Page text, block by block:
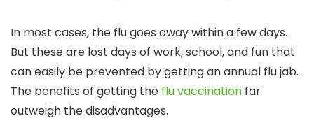
In most cases, the flu goes away within a few days.
But these are lost days of work, school, and fun that
can easily be prevented by getting an annual flu jab.
The benefits of getting the flu vaccination far
outweigh the disadvantages.